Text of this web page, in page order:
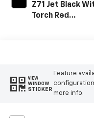
Z71 Jet Black
Torch Red
VIEW
WINDOW
STICKER
Feature
more info.